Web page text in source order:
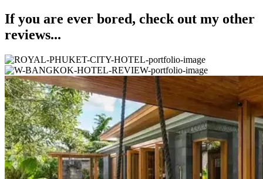
If you are ever bored, check out my other
reviews...